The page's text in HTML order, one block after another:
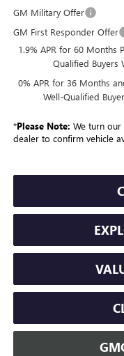
GM Military Offer
GM First Responder Offer
1.9% APR for 60 Months
Qualified Buyers
0% APR for 36 Months
Well-Qualified
*Please Note: We turn our
dealer to confirm vehicle